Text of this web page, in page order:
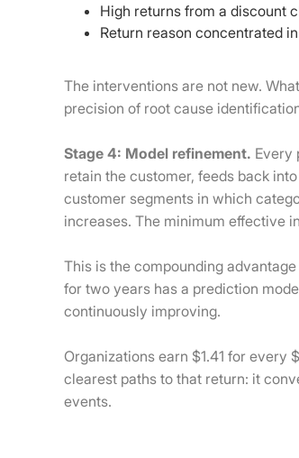
High returns from a discount
Return reason concentrated
The interventions are not new.
precision of root cause
Stage 4: Model refinement. Every
retain the customer, feeds back
customer segments in which
increases. The minimum effective
This is the compounding
for two years has a prediction
continuously improving.
Organizations earn $1.41 for every
clearest paths to that return: it
events.